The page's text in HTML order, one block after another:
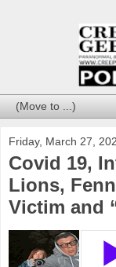
Friday, March 27,
Covid 19,
Lions,
Victim and